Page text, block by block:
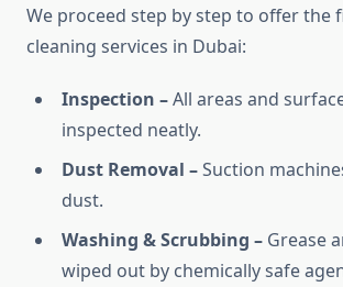
We proceed step by step to offer the
cleaning services in Dubai:
Inspection –All areas and
inspected neatly.
Dust Removal –Suction
dust.
Washing & Scrubbing – Grease
wiped out by chemically safe